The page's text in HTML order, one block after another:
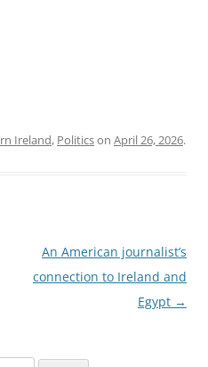
Ireland, Politicson April 26, 2026.
An American journalist’s
connection to Ireland and
Egypt →